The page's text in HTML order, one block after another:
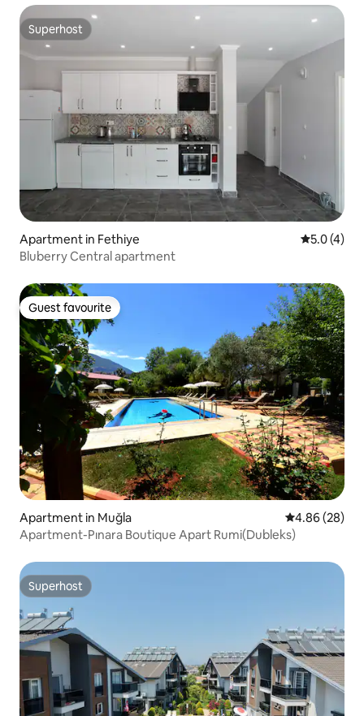
Superhost
Superhost
Apartment in Fethiye 5.0 out of
5.0 (4)
Bluberry Central apartment
Guest favourite
Guest favourite
Apartment in Muğla 4.86 out of 5
4.86 (28)
Apartment-Pınara Boutique Apart Rumi(Dubleks)
Superhost
Superhost